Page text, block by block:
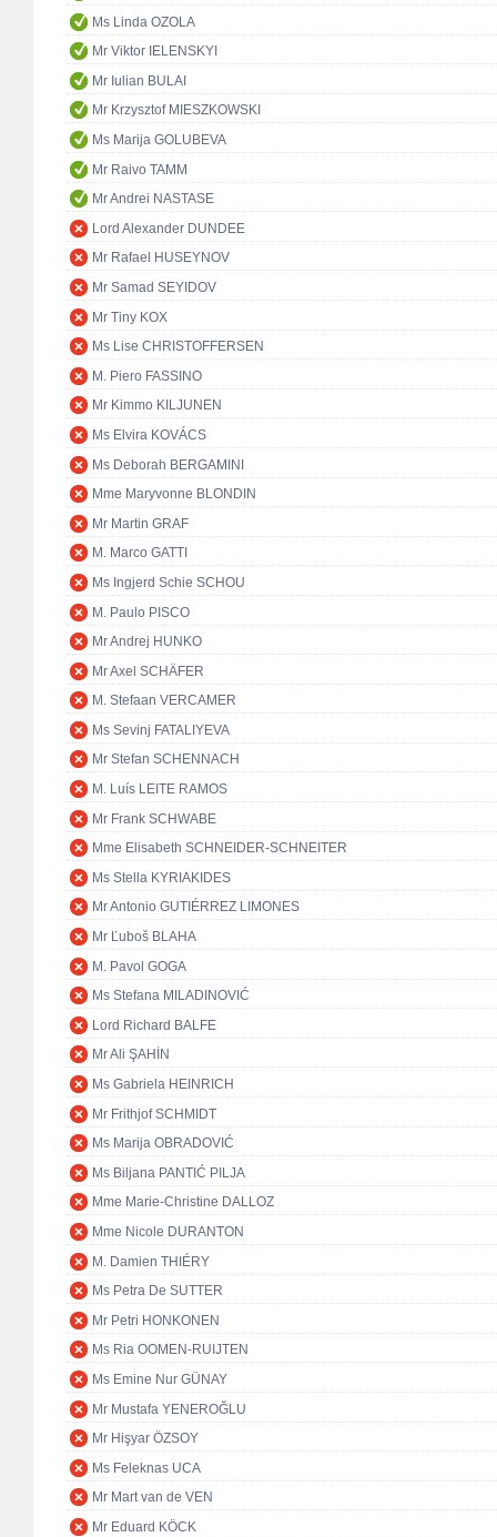
Ms Linda OZOLA
Mr Viktor IELENSKYI
Mr Iulian BULAI
Mr Krzysztof MIESZKOWSKI
Ms Marija GOLUBEVA
Mr Raivo TAMM
Mr Andrei NASTASE
Lord Alexander DUNDEE
Mr Rafael HUSEYNOV
Mr Samad SEYIDOV
Mr Tiny KOX
Ms Lise CHRISTOFFERSEN
M. Piero FASSINO
Mr Kimmo KILJUNEN
Ms Elvira KOVÁCS
Ms Deborah BERGAMINI
Mme Maryvonne BLONDIN
Mr Martin GRAF
M. Marco GATTI
Ms Ingjerd Schie SCHOU
M. Paulo PISCO
Mr Andrej HUNKO
Mr Axel SCHÄFER
M. Stefaan VERCAMER
Ms Sevinj FATALIYEVA
Mr Stefan SCHENNACH
M. Luís LEITE RAMOS
Mr Frank SCHWABE
Mme Elisabeth SCHNEIDER-SCHNEITER
Ms Stella KYRIAKIDES
Mr Antonio GUTIÉRREZ LIMONES
Mr Ľuboš BLAHA
M. Pavol GOGA
Ms Stefana MILADINOVIĆ
Lord Richard BALFE
Mr Ali ŞAHİN
Ms Gabriela HEINRICH
Mr Frithjof SCHMIDT
Ms Marija OBRADOVIĆ
Ms Biljana PANTIĆ PILJA
Mme Marie-Christine DALLOZ
Mme Nicole DURANTON
M. Damien THIÉRY
Ms Petra De SUTTER
Mr Petri HONKONEN
Ms Ria OOMEN-RUIJTEN
Ms Emine Nur GÜNAY
Mr Mustafa YENEROĞLU
Mr Hişyar ÖZSOY
Ms Feleknas UCA
Mr Mart van de VEN
Mr Eduard KÖCK